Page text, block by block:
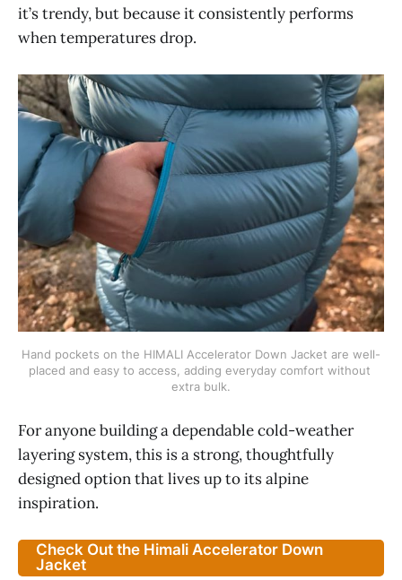
it’s trendy, but because it consistently performs
when temperatures drop.
Hand pockets on the HIMALI Accelerator Down Jacket are well-
placed and easy to access, adding everyday comfort without
extra bulk.
For anyone building a dependable cold-weather
layering system, this is a strong, thoughtfully
designed option that lives up to its alpine
inspiration.
Check Out the Himali Accelerator Down
Jacket